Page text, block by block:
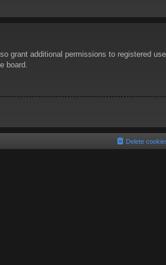
grant additional permissions to registered
board.
Delete